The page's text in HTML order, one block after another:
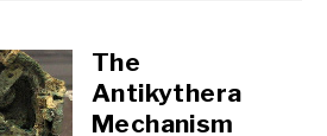
The
Antikythera
Mechanism